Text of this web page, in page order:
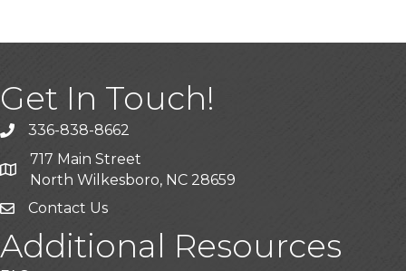
Get In Touch!
Call the Chamber
336-838-8662
Address & Map
717 Main Street
North Wilkesboro, NC 28659
Contact Us
Additional Resources